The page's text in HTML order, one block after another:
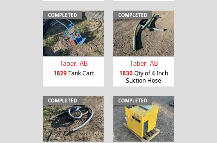
COMPLETED
Taber, AB
1829Tank Cart
COMPLETED
Taber, AB
1830Qty of 4 Inch
Suction Hose
COMPLETED COMPLETED